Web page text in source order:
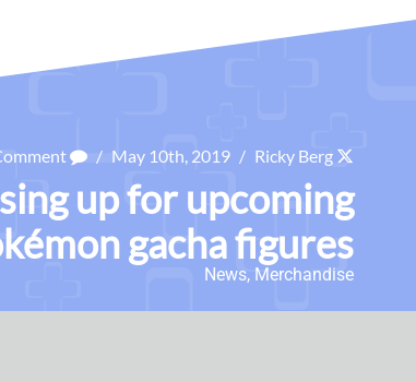
/ May 10th, 2019 / Ricky Berg
up for upcoming
gacha figures
News, Merchandise